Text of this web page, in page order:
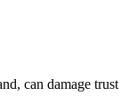
can damage trust